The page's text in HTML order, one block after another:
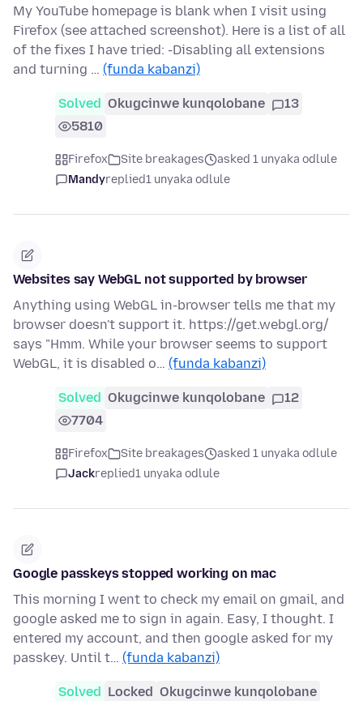
My YouTube homepage is blank when I visit using
Firefox (see attached screenshot). Here is a list of all
of the fixes I have tried: -Disabling all extensions
and turning … (funda kabanzi)
Solved Okugcinwe kunqolobane
13
5810
Firefox Site breakages
asked 1 unyaka odlule
Mandyreplied1 unyaka odlule
Websites say WebGL not supported by browser
Anything using WebGL in-browser tells me that my
browser doesn't support it. https://get.webgl.org/
says "Hmm. While your browser seems to support
WebGL, it is disabled o… (funda kabanzi)
Solved Okugcinwe kunqolobane
12
7704
Firefox Site breakages
asked 1 unyaka odlule
Jackreplied1 unyaka odlule
Google passkeys stopped working on mac
This morning I went to check my email on gmail, and
google asked me to sign in again. Easy, I thought. I
entered my account, and then google asked for my
passkey. Until t… (funda kabanzi)
Solved Locked Okugcinwe kunqolobane